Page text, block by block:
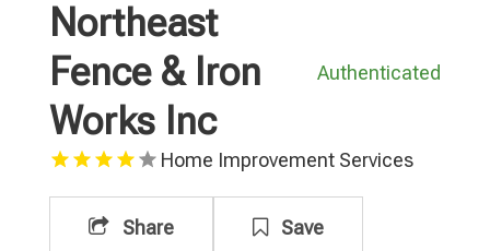
Northeast
Fence & Iron
Works Inc
Authenticated
Home Improvement Services
Share Save